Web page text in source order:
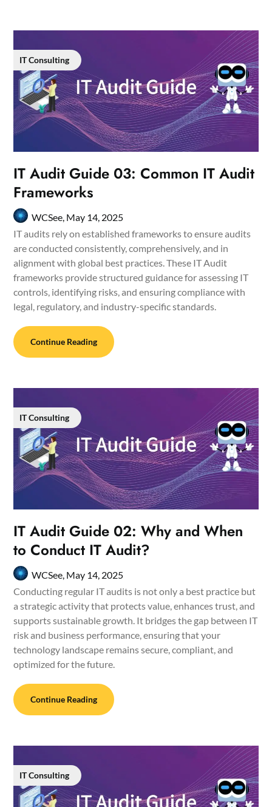
IT Consulting
IT Audit Guide 03: Common IT Audit
Frameworks
WCSee, May 14, 2025
IT audits rely on established frameworks to ensure audits
are conducted consistently, comprehensively, and in
alignment with global best practices. These IT Audit
frameworks provide structured guidance for assessing IT
controls, identifying risks, and ensuring compliance with
legal, regulatory, and industry-specific standards.
Continue Reading
IT Consulting
IT Audit Guide 02: Why and When
to Conduct IT Audit?
WCSee, May 14, 2025
Conducting regular IT audits is not only a best practice but
a strategic activity that protects value, enhances trust, and
supports sustainable growth. It bridges the gap between IT
risk and business performance, ensuring that your
technology landscape remains secure, compliant, and
optimized for the future.
Continue Reading
IT Consulting